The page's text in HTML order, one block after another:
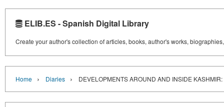
ELIB.ES - Spanish Digital Library
Create your author's collection of articles, books, author's works,
Home › Diaries › DEVELOPMENTS AROUND AND INSIDE